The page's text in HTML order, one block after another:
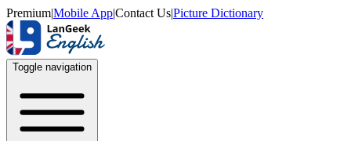
Premium|Mobile App|Contact Us|Picture Dictionary
Toggle navigation